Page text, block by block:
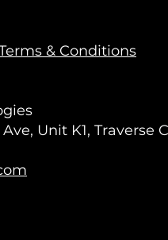
& Conditions
Unit K1, Traverse